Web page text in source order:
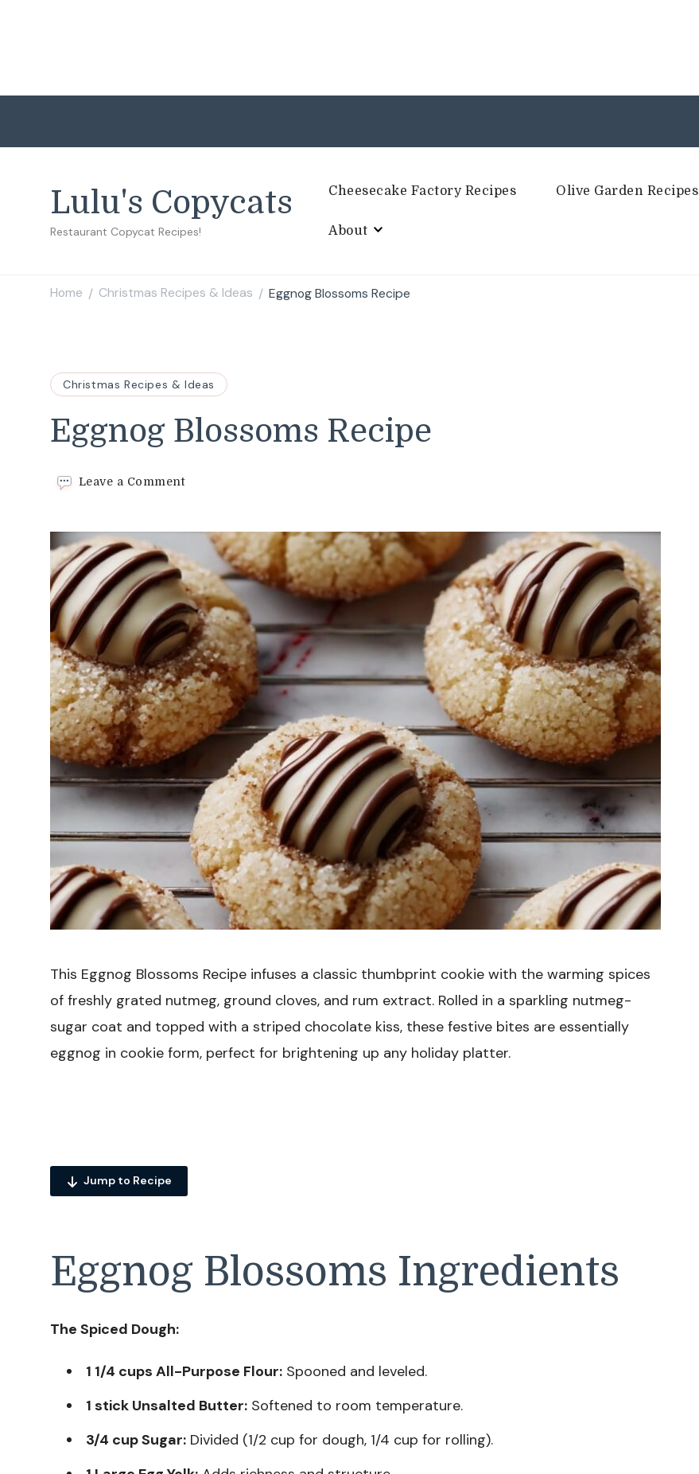
Lulu's Copycats
Restaurant Copycat Recipes!
Cheesecake Factory Recipes Olive Garden Recipes
About
Home / Christmas Recipes & Ideas / Eggnog Blossoms Recipe
Christmas Recipes & Ideas
Eggnog Blossoms Recipe
Leave a Commenton
Recipe
This Eggnog Blossoms Recipe infuses a classic thumbprint cookie with the warming spices
of freshly grated nutmeg, ground cloves, and rum extract. Rolled in a sparkling nutmeg-
sugar coat and topped with a striped chocolate kiss, these festive bites are essentially
eggnog in cookie form, perfect for brightening up any holiday platter.
Jump to Recipe
Eggnog Blossoms Ingredients
The Spiced Dough:
1 1/4 cups All-Purpose Flour: Spooned and leveled.
1 stick Unsalted Butter: Softened to room temperature.
3/4 cup Sugar: Divided (1/2 cup for dough, 1/4 cup for rolling).